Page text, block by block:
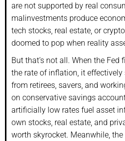
are not supported by real
malinvestments produce
tech stocks, real estate, or
doomed to pop when reality
But that’s not all. When the Fed
the rate of inflation, it
from retirees, savers, and
on conservative savings
artificially low rates fuel asset
own stocks, real estate, and
worth skyrocket. Meanwhile,